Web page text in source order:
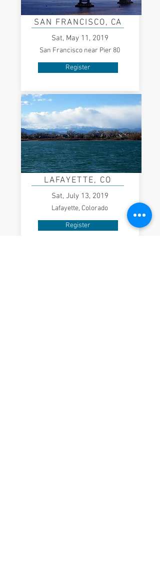
SAN FRANCISCO, CA
Sat, May 11, 2019
San Francisco near Pier 80
Register
LAFAYETTE, CO
Sat, July 13, 2019
Lafayette, Colorado
Register